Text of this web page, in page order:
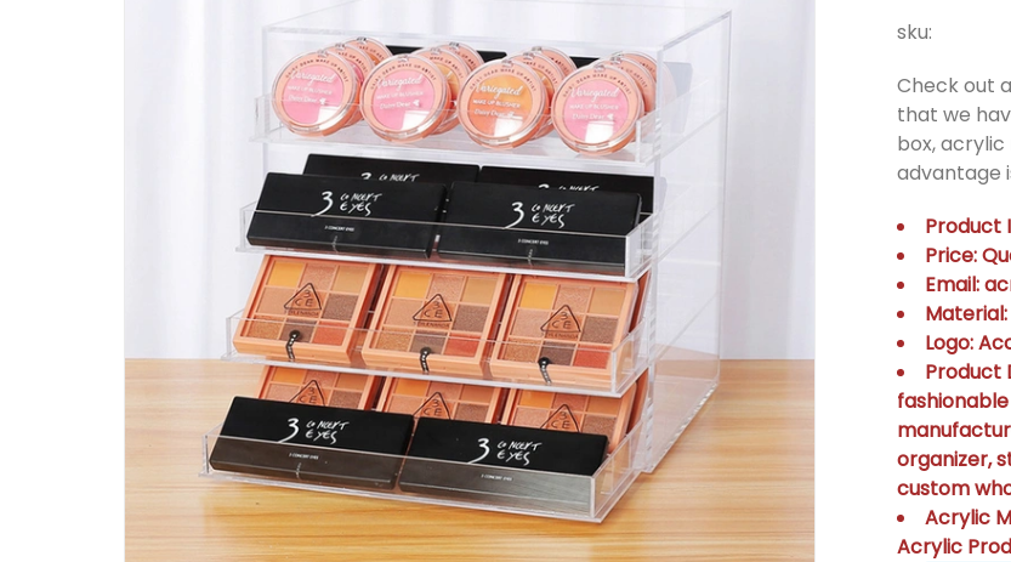
sku:
Check out
that we
box,
advantage
Product
Price:
Email:
Logo:
Product
organizer,
custom
Acrylic
Acrylic